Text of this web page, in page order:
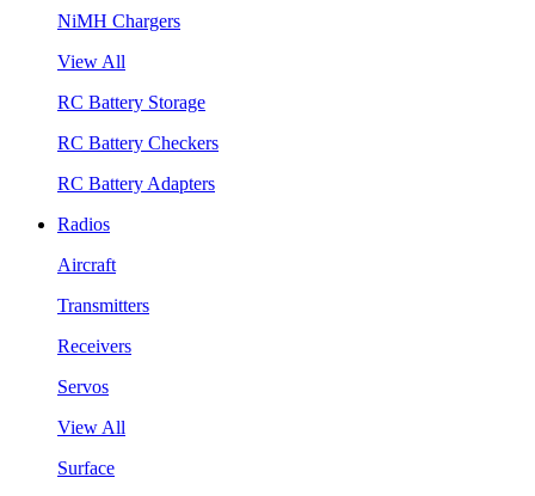
NiMH Chargers
View All
RC Battery Storage
RC Battery Checkers
RC Battery Adapters
Radios
Aircraft
Transmitters
Receivers
Servos
View All
Surface